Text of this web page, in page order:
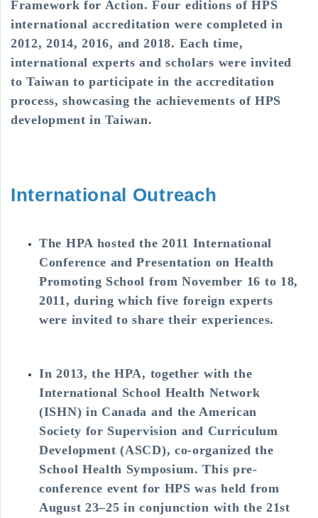
Framework for Action. Four editions of HPS
international accreditation were completed in
2012, 2014, 2016, and 2018. Each time,
international experts and scholars were invited
to Taiwan to participate in the accreditation
process, showcasing the achievements of HPS
development in Taiwan.
International Outreach
The HPA hosted the 2011 International
Conference and Presentation on Health
Promoting School from November 16 to 18,
2011, during which five foreign experts
were invited to share their experiences.
In 2013, the HPA, together with the
International School Health Network
(ISHN) in Canada and the American
Society for Supervision and Curriculum
Development (ASCD), co-organized the
School Health Symposium. This pre-
conference event for HPS was held from
August 23–25 in conjunction with the 21st